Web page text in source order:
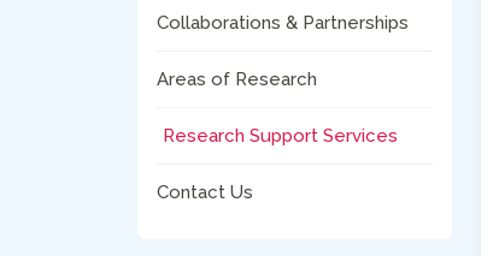
Collaborations & Partnerships
Areas of Research
Research Support Services
Contact Us